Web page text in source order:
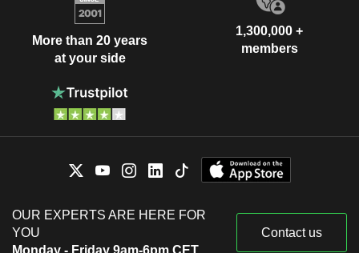
More than 20 years
at your side
1,300,000 +
members
OUR EXPERTS ARE HERE FOR
YOU
Monday - Friday 9am-6pm CET
Contact us